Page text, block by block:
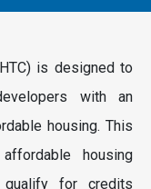
is designed to
with an
housing. This
housing
qualify for credits